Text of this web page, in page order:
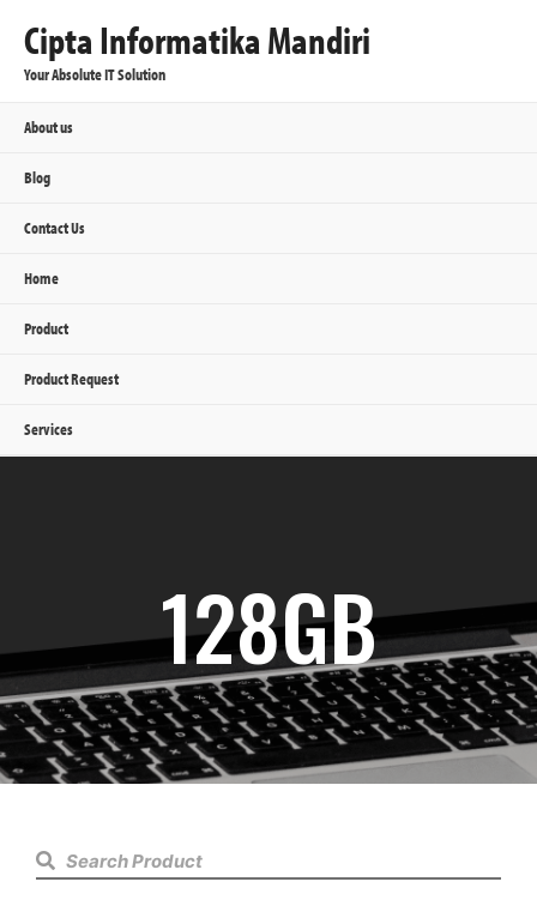
Cipta Informatika Mandiri
Your Absolute IT Solution
About us
Blog
Contact Us
Home
Product
Product Request
Services
128GB